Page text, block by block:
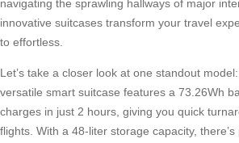
navigating the sprawling hallways of major
innovative suitcases transform your travel
to effortless.
Let’s take a closer look at one standout
versatile smart suitcase features a 73.26Wh
charges in just 2 hours, giving you quick
flights. With a 48-liter storage capacity,